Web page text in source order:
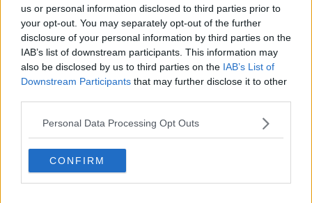
us or personal information disclosed to third parties prior to
your opt-out. You may separately opt-out of the further
disclosure of your personal information by third parties on the
IAB’s list of downstream participants. This information may
also be disclosed by us to third parties on the IAB’s List of
Downstream Participants that may further disclose it to other
Personal Data Processing Opt Outs
CONFIRM
COVID-19: Four further deaths and
420 new cases reported